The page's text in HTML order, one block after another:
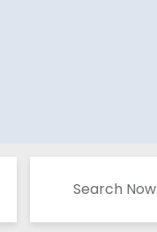
Search Now